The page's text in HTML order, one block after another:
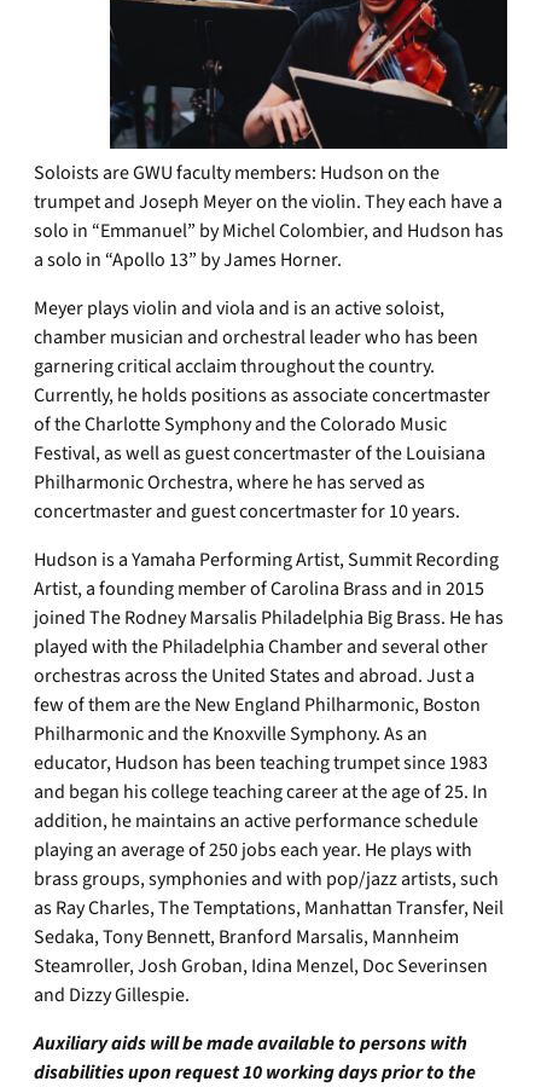
Soloists are GWU faculty members: Hudson on the
trumpet and Joseph Meyer on the violin. They each have a
solo in “Emmanuel” by Michel Colombier, and Hudson has
a solo in “Apollo 13” by James Horner.
Meyer plays violin and viola and is an active soloist,
chamber musician and orchestral leader who has been
garnering critical acclaim throughout the country.
Currently, he holds positions as associate concertmaster
of the Charlotte Symphony and the Colorado Music
Festival, as well as guest concertmaster of the Louisiana
Philharmonic Orchestra, where he has served as
concertmaster and guest concertmaster for 10 years.
Hudson is a Yamaha Performing Artist, Summit Recording
Artist, a founding member of Carolina Brass and in 2015
joined The Rodney Marsalis Philadelphia Big Brass. He has
played with the Philadelphia Chamber and several other
orchestras across the United States and abroad. Just a
few of them are the New England Philharmonic, Boston
Philharmonic and the Knoxville Symphony. As an
educator, Hudson has been teaching trumpet since 1983
and began his college teaching career at the age of 25. In
addition, he maintains an active performance schedule
playing an average of 250 jobs each year. He plays with
brass groups, symphonies and with pop/jazz artists, such
as Ray Charles, The Temptations, Manhattan Transfer, Neil
Sedaka, Tony Bennett, Branford Marsalis, Mannheim
Steamroller, Josh Groban, Idina Menzel, Doc Severinsen
and Dizzy Gillespie.
Auxiliary aids will be made available to persons with
disabilities upon request 10 working days prior to the